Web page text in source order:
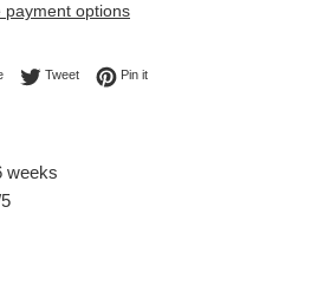
payment options
Share on Facebook
TweetTweet on Twitter
Pin itPin on Pinterest
weeks